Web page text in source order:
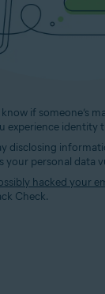
if someone’s
experience identity
disclosing
your personal data
hacked your
Check.